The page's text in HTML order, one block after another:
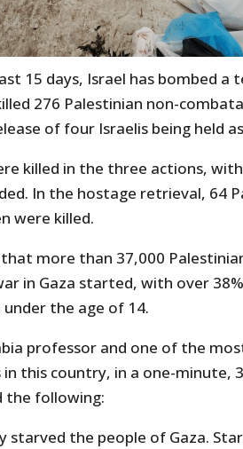
15 days, Israel has bombed a
276 Palestinian non-
of four Israelis being held
killed in the three actions,
In the hostage retrieval, 64
were killed.
more than 37,000
in Gaza started, with over
under the age of 14.
professor and one of the
this country, in a one-minute,
the following:
starved the people of Gaza.